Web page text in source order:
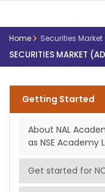
Home Securities
SECURITIES MARKET
Getting Started
About NAL
as NSE Academy
Get started for